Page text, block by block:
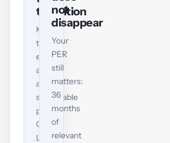
transition
Keep
taking
exams
at
a
sustainable
pace.
Give
LW,
not
disappear
Your
PER
still
matters:
36
months
of
relevant